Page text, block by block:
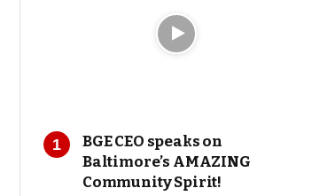
BGE CEO speaks on
Baltimore’s AMAZING
Community Spirit!